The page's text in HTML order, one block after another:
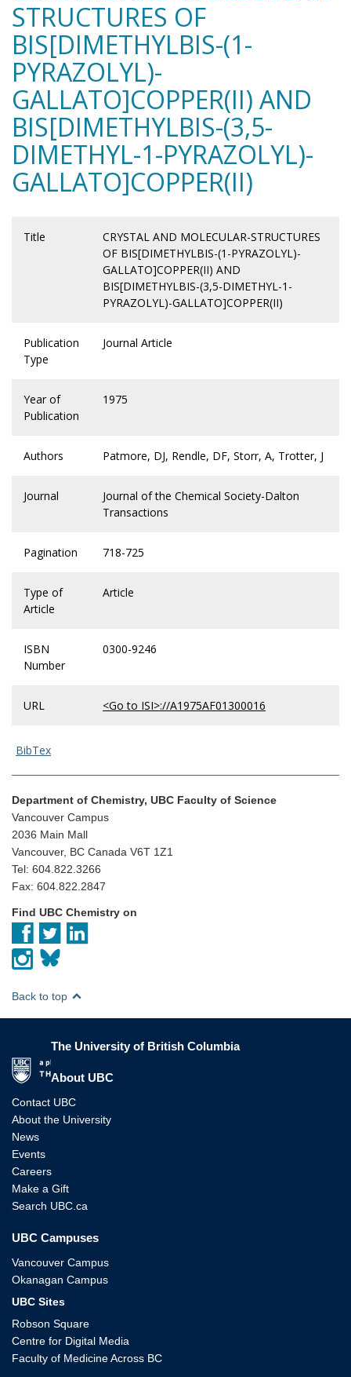
STRUCTURES OF
BIS[DIMETHYLBIS-(1-
PYRAZOLYL)-
GALLATO]COPPER(II) AND
BIS[DIMETHYLBIS-(3,5-
DIMETHYL-1-PYRAZOLYL)-
GALLATO]COPPER(II)
Title
CRYSTAL AND MOLECULAR-STRUCTURES
OF BIS[DIMETHYLBIS-(1-PYRAZOLYL)-
GALLATO]COPPER(II) AND
BIS[DIMETHYLBIS-(3,5-DIMETHYL-1-
PYRAZOLYL)-GALLATO]COPPER(II)
Publication
Type
Journal Article
Year of
Publication
1975
Authors Patmore, DJ, Rendle, DF, Storr, A, Trotter, J
Journal
Journal of the Chemical Society-Dalton
Transactions
Pagination 718-725
Type of
Article
Article
ISBN
Number
0300-9246
URL <Go to ISI>://A1975AF01300016
BibTex
Department of Chemistry, UBC Faculty of Science
Vancouver Campus
2036 Main Mall
Vancouver, BC Canada V6T 1Z1
Tel: 604.822.3266
Fax: 604.822.2847
Find UBC Chemistry on
Back to top
The University of British Columbia
About UBC
Contact UBC
About the University
News
Events
Careers
Make a Gift
Search UBC.ca
UBC Campuses
Vancouver Campus
Okanagan Campus
UBC Sites
Robson Square
Centre for Digital Media
Faculty of Medicine Across BC